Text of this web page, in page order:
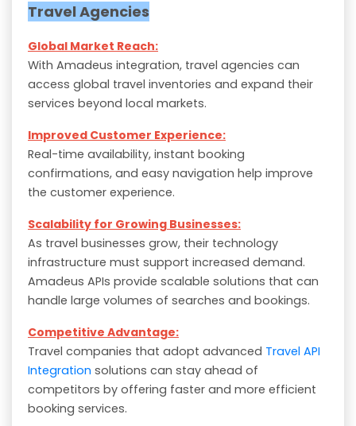
Travel Agencies
Global Market Reach:
With Amadeus integration, travel agencies can
access global travel inventories and expand their
services beyond local markets.
Improved Customer Experience:
Real-time availability, instant booking
confirmations, and easy navigation help improve
the customer experience.
Scalability for Growing Businesses:
As travel businesses grow, their technology
infrastructure must support increased demand.
Amadeus APIs provide scalable solutions that can
handle large volumes of searches and bookings.
Competitive Advantage:
Travel companies that adopt advanced Travel API
Integration solutions can stay ahead of
competitors by offering faster and more efficient
booking services.